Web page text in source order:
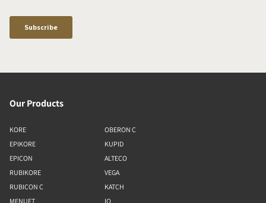
Our Products
KORE
EPIKORE
EPICON
RUBIKORE
RUBICON C
MENUET
OBERON C
KUPID
ALTECO
VEGA
KATCH
IO